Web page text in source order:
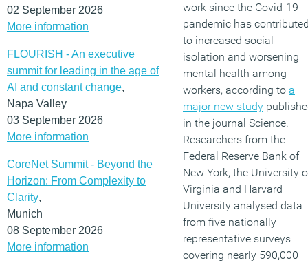
02 September 2026
More information
FLOURISH - An executive
summit for leading in the age of
AI and constant change,
Napa Valley
03 September 2026
More information
CoreNet Summit - Beyond the
Horizon: From Complexity to
Clarity,
Munich
08 September 2026
More information
work since the Covid-19
pandemic has
to increased social
isolation and worsening
mental health among
workers, according to a
major new study
in the journal Science.
Researchers from the
Federal Reserve Bank of
New York, the University
Virginia and Harvard
University analysed data
from five nationally
representative surveys
covering nearly 590,000